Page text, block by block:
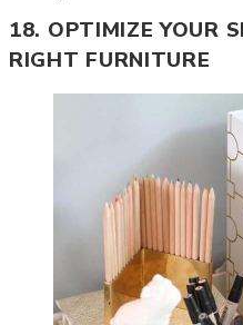
18. OPTIMIZE YOUR
RIGHT FURNITURE